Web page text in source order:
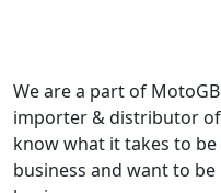
We are a part of
importer & distributor
know what it takes to
business and want to